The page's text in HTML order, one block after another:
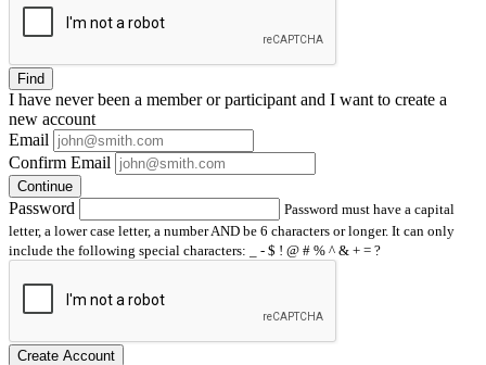
Find
I have neverbeen a member or participant and I want to create a
new account
Email
Confirm Email
Continue
Password
Password must have a capital
letter, a lower case letter, a number AND be 6 characters or longer. It can only
include the following special characters: _ - $ ! @ # % ^ & + = ?
Create Account